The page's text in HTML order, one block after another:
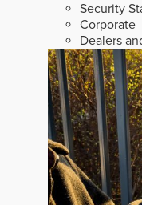
Security
Corporate
Dealers